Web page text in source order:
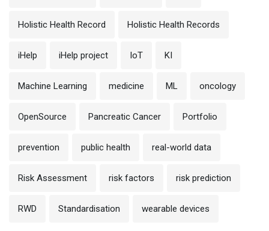
Holistic Health Record Holistic Health Records
iHelp iHelp project IoT KI
Machine Learning medicine ML oncology
OpenSource Pancreatic Cancer Portfolio
prevention public health real-world data
Risk Assessment risk factors risk prediction
RWD Standardisation wearable devices